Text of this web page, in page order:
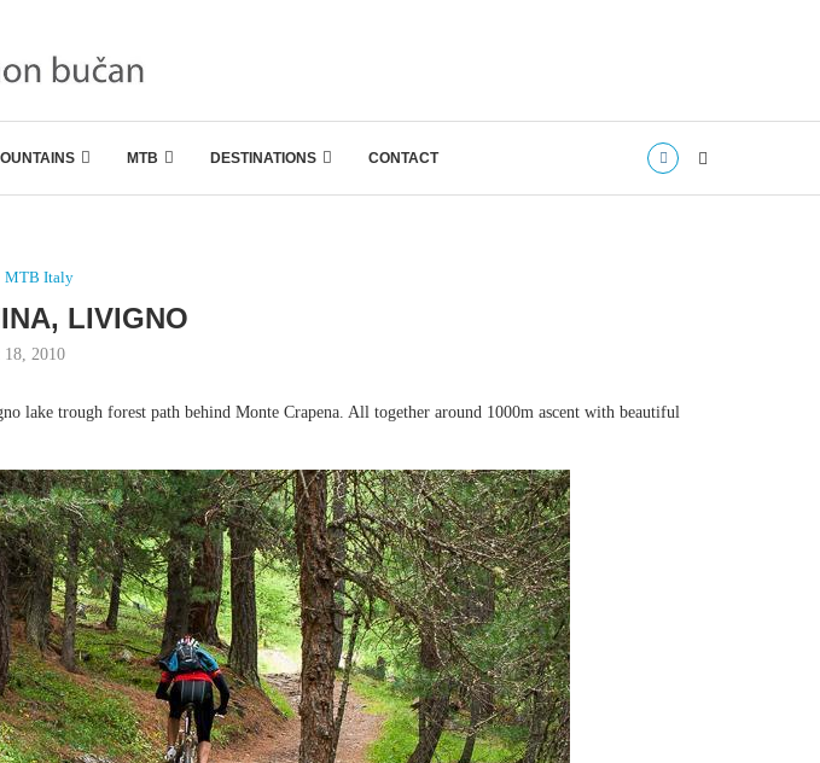
MTB DESTINATIONS CONTACT
MTB Italy
LIVIGNO
18, 2010
trough forest path behind Monte Crapena. All together around 1000m ascent with beautiful